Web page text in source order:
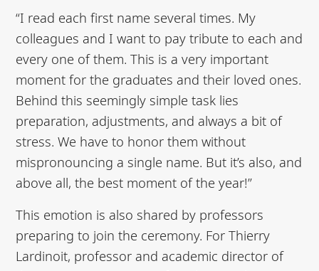
“I read each first name several times. My
colleagues and I want to pay tribute to each and
every one of them. This is a very important
moment for the graduates and their loved ones.
Behind this seemingly simple task lies
preparation, adjustments, and always a bit of
stress. We have to honor them without
mispronouncing a single name. But it’s also, and
above all, the best moment of the year!”
This emotion is also shared by professors
preparing to join the ceremony. For Thierry
Lardinoit, professor and academic director of